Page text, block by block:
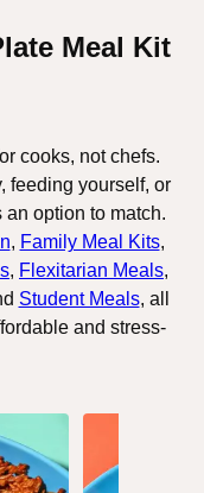
Meal Kit
cooks, not chefs.
feeding yourself, or
an option to match.
, Family Meal Kits,
, Flexitarian Meals,
Student Meals, all
and stress-